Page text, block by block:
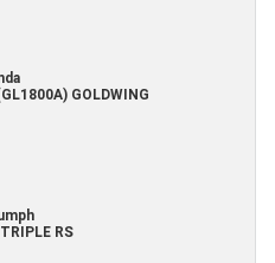
GOLDWING
RS